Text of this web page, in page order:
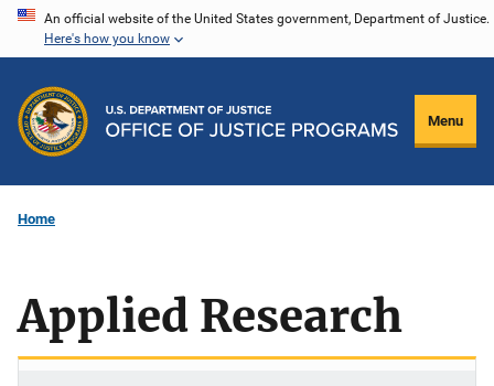
Skip
content
An official website of the United States government, Department of Justice.
Here's how you know
Menu
Home
Applied Research